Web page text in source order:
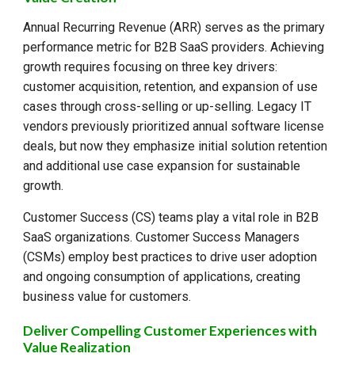
Annual Recurring Revenue (ARR) serves as the primary
performance metric for B2B SaaS providers. Achieving
growth requires focusing on three key drivers:
customer acquisition, retention, and expansion of use
cases through cross-selling or up-selling. Legacy IT
vendors previously prioritized annual software license
deals, but now they emphasize initial solution retention
and additional use case expansion for sustainable
growth.
Customer Success (CS) teams play a vital role in B2B
SaaS organizations. Customer Success Managers
(CSMs) employ best practices to drive user adoption
and ongoing consumption of applications, creating
business value for customers.
Deliver Compelling Customer Experiences with
Value Realization